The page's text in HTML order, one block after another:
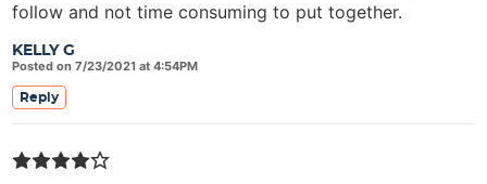
KELLY G
Posted on 7/23/2021 at 4:54PM
follow and not time consuming to put together.
Reply